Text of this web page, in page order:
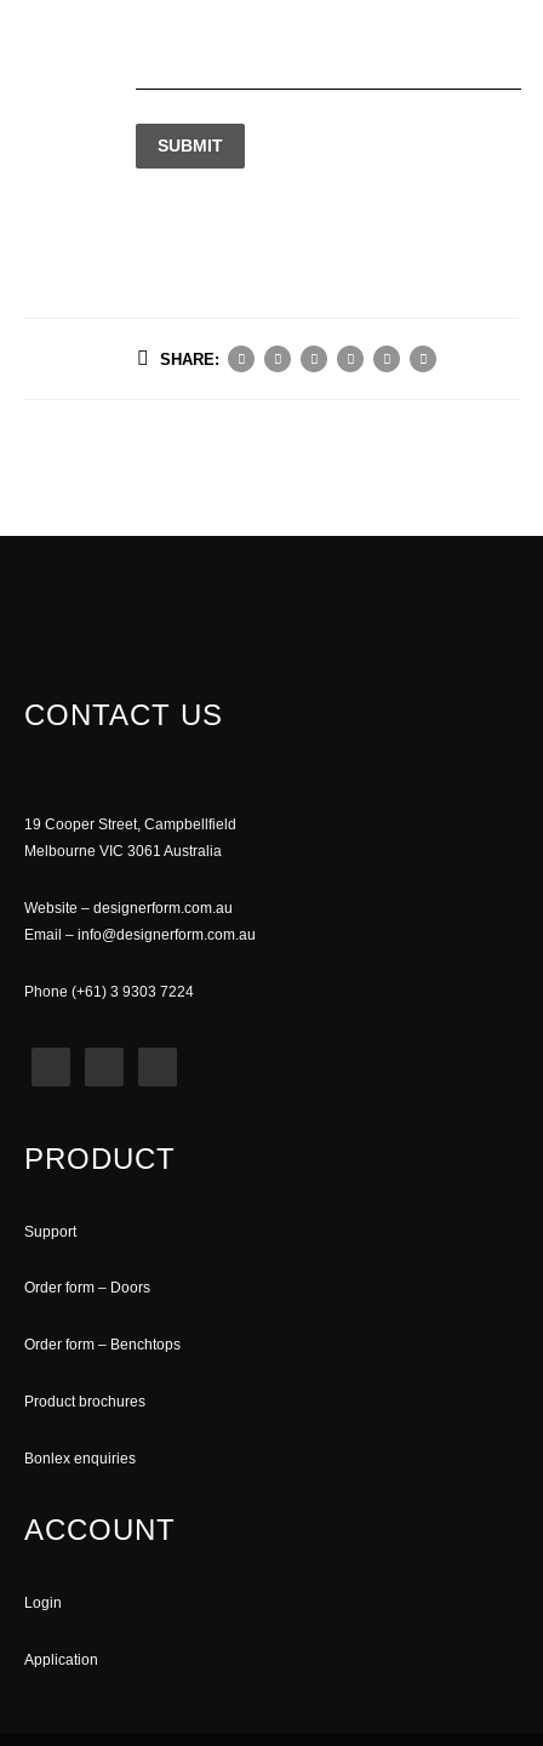
SUBMIT
SHARE:
CONTACT US
19 Cooper Street, Campbellfield
Melbourne VIC 3061 Australia
Website – designerform.com.au
Email – info@designerform.com.au
Phone (+61) 3 9303 7224
PRODUCT
Support
Order form – Doors
Order form – Benchtops
Product brochures
Bonlex enquiries
ACCOUNT
Login
Application